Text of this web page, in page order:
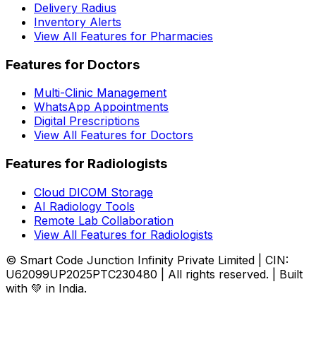
Delivery Radius
Inventory Alerts
View All Features for Pharmacies
Features for Doctors
Multi-Clinic Management
WhatsApp Appointments
Digital Prescriptions
View All Features for Doctors
Features for Radiologists
Cloud DICOM Storage
AI Radiology Tools
Remote Lab Collaboration
View All Features for Radiologists
© Smart Code Junction Infinity Private Limited | CIN:
U62099UP2025PTC230480 | All rights reserved. | Built
with 💚 in India.